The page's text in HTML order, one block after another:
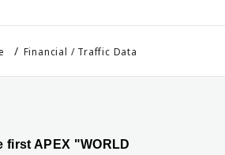
Financial / Traffic Data
first APEX "WORLD